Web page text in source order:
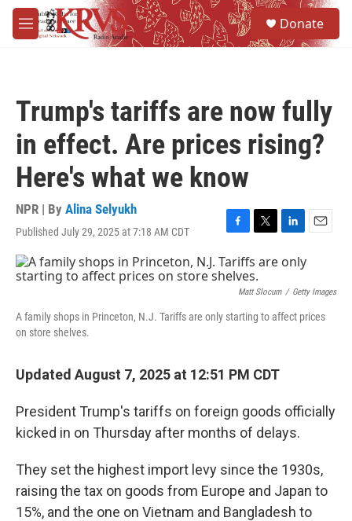
Skip to main content
M
e
Donate
Trump's tariffs are now fully
in effect. Are prices rising?
Here's what we know
NPR | By Alina Selyukh
Published July 29, 2025 at 7:18 AM CDT
F
c
e
o
o
T
i
t
t
r
L
n
e
d
I
E
l
Matt Slocum / Getty Images
A family shops in Princeton, N.J. Tariffs are only starting to affect prices
on store shelves.
Updated August 7, 2025 at 12:51 PM CDT
President Trump's tariffs on foreign goods officially
kicked in on Thursday after months of delays.
They set the highest import levy since the 1930s,
raising the tax on goods from Europe and Japan to
15%, and the one on Vietnam and Bangladesh to